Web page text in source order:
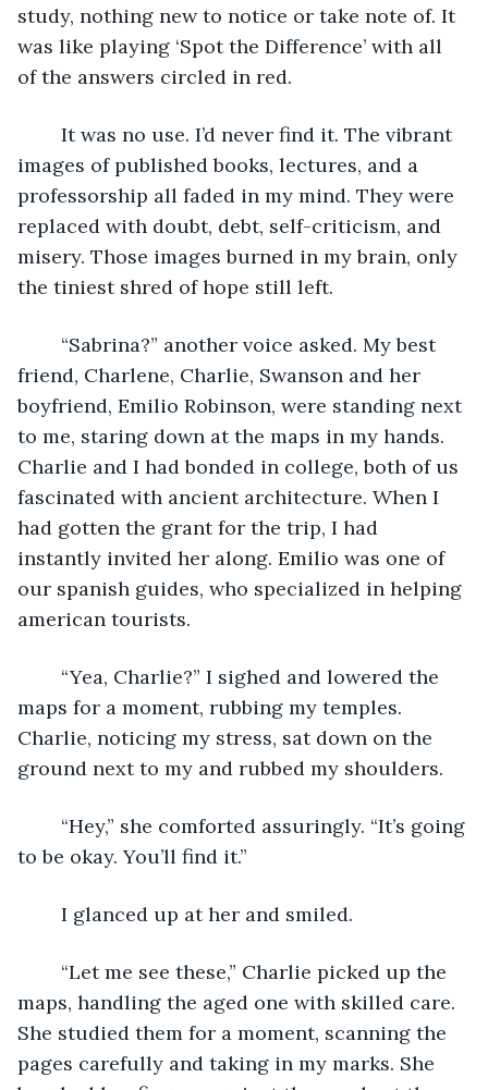
study, nothing new to notice or take note of. It
was like playing ‘Spot the Difference’ with all
of the answers circled in red.
images of published books, lectures, and a
professorship all faded in my mind. They were
replaced with doubt, debt, self-criticism, and
misery. Those images burned in my brain, only
the tiniest shred of hope still left.
friend, Charlene, Charlie, Swanson and her
boyfriend, Emilio Robinson, were standing next
to me, staring down at the maps in my hands.
Charlie and I had bonded in college, both of us
fascinated with ancient architecture. When I
had gotten the grant for the trip, I had
instantly invited her along. Emilio was one of
our spanish guides, who specialized in helping
american tourists.
maps for a moment, rubbing my temples.
Charlie, noticing my stress, sat down on the
ground next to my and rubbed my shoulders.
to be okay. You’ll find it.”
	I glanced up at her and smiled.
maps, handling the aged one with skilled care.
She studied them for a moment, scanning the
pages carefully and taking in my marks. She